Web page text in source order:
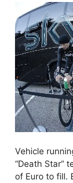
Vehicle
“Death Star”
of Euro to fill.